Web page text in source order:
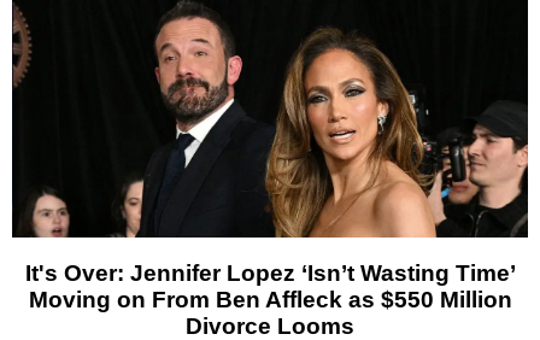
It's Over: Jennifer Lopez ‘Isn’t Wasting Time’
Moving on From Ben Affleck as $550 Million
Divorce Looms